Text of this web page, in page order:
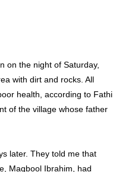
on the night of Saturday,
with dirt and rocks. All
health, according to Fathi
of the village whose father
later. They told me that
Maqbool Ibrahim, had